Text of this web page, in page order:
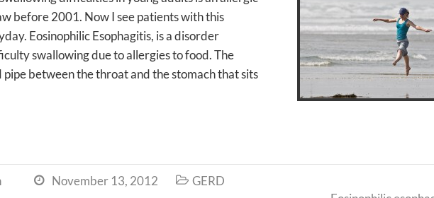
before 2001. Now I see patients with this
Eosinophilic Esophagitis, is a disorder
swallowing due to allergies to food. The
pipe between the throat and the stomach that sits
 November 13, 2012  GERD